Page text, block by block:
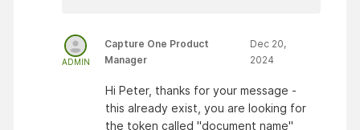
ADMIN
Capture One Product
Manager
Dec 20,
2024
Hi Peter, thanks for your message -
this already exist, you are looking for
the token called "document name"